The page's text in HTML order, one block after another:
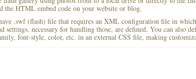
the HTML embed code on your website or blog.
.swf (flash) file that requires an XML configuration file in
settings, necessary for handling those, are defined. You can also
font-style, color, etc. in an external CSS file, making